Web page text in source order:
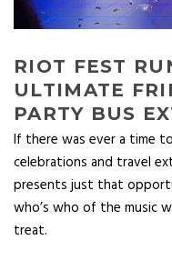
RIOT FEST
ULTIMATE
PARTY BUS
If there was ever a time
celebrations and travel
presents just that
who’s who of the music
treat.